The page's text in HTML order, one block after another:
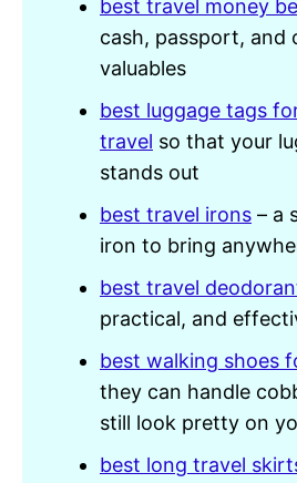
best travel money
cash, passport, and
valuables
best luggage tags
travel so that your
stands out
best travel irons – a
iron to bring
best travel
practical, and
best walking shoes
they can handle
still look pretty on
best long travel